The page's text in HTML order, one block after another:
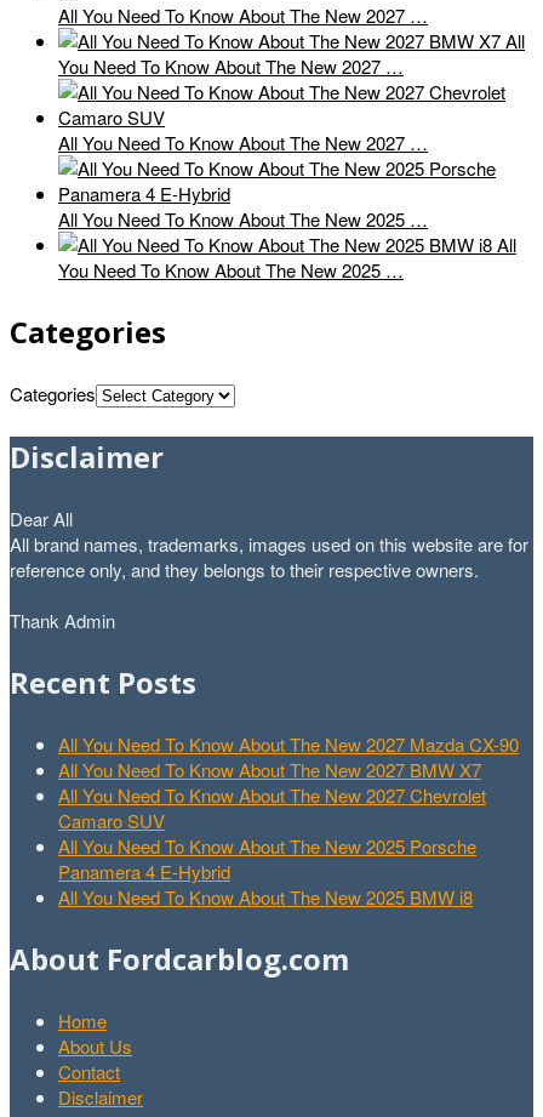
All You Need To Know About The New 2027 …
All
You Need To Know About The New 2027 …
All You Need To Know About The New 2027 …
All You Need To Know About The New 2025 …
All
You Need To Know About The New 2025 …
Categories
Categories
Disclaimer
Dear All
All brand names, trademarks, images used on this website are for
reference only, and they belongs to their respective owners.
Thank Admin
Recent Posts
All You Need To Know About The New 2027 Mazda CX-90
All You Need To Know About The New 2027 BMW X7
All You Need To Know About The New 2027 Chevrolet
Camaro SUV
All You Need To Know About The New 2025 Porsche
Panamera 4 E-Hybrid
All You Need To Know About The New 2025 BMW i8
About Fordcarblog.com
Home
About Us
Contact
Disclaimer